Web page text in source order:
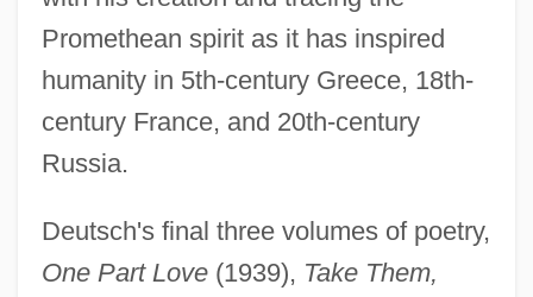
Promethean spirit as it has inspired
humanity in 5th-century Greece, 18th-
century France, and 20th-century
Russia.
Deutsch's final three volumes of poetry,
One Part Love(1939), Take Them,